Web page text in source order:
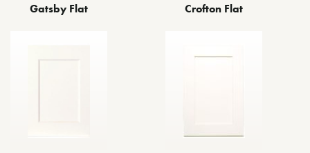
Gatsby Flat Crofton Flat